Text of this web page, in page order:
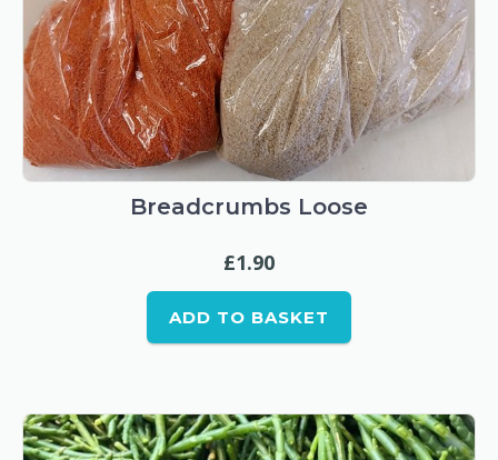
Breadcrumbs Loose
£1.90
ADD TO BASKET